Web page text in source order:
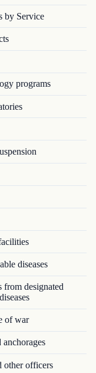
by Service
programs
diseases
designated
of war
other officers